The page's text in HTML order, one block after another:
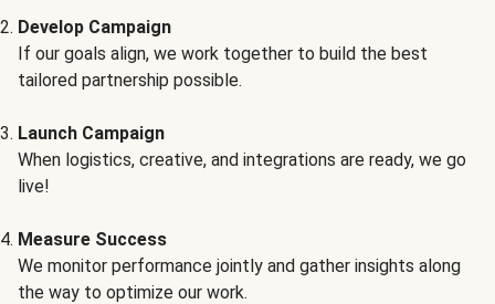
Develop Campaign
If our goals align, we work together to build the best
tailored partnership possible.
Launch Campaign
When logistics, creative, and integrations are ready, we go
live!
Measure Success
We monitor performance jointly and gather insights along
the way to optimize our work.